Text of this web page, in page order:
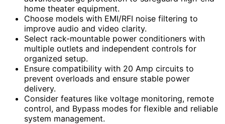
home theater equipment.
Choose models with EMI/RFI noise filtering to
improve audio and video clarity.
Select rack-mountable power conditioners with
multiple outlets and independent controls for
organized setup.
Ensure compatibility with 20 Amp circuits to
prevent overloads and ensure stable power
delivery.
Consider features like voltage monitoring, remote
control, and Bypass modes for flexible and reliable
system management.